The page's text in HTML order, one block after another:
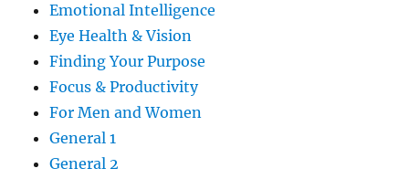
Emotional Intelligence
Eye Health & Vision
Finding Your Purpose
Focus & Productivity
For Men and Women
General 1
General 2